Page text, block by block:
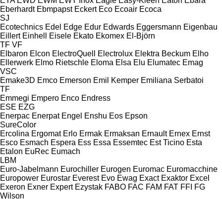
Eberhardt Ebmpapst Eckert Eco Ecoair Ecoca
SJ
Ecotechnics Edel Edge Edur Edwards Eggersmann Eigenbau
Eillert Einhell Eisele Ekato Ekomex El-Björn
TF VF
Elbaron Elcon ElectroQuell Electrolux Elektra Beckum Elho
Ellerwerk Elmo Rietschle Eloma Elsa Elu Elumatec Emag
VSC
Emake3D Emco Emerson Emil Kemper Emiliana Serbatoi
TF
Emmegi Empero Enco Endress
ESE EZG
Enerpac Enerpat Engel Enshu Eos Epson
SureColor
Ercolina Ergomat Erlo Ermak Ermaksan Ernault Ernex Ernst
Esco Esmach Espera Ess Essa Essemtec Est Ticino Esta
Etalon EuRec Eumach
LBM
Euro-Jabelmann Eurochiller Eurogen Euromac Euromacchine
Europower Eurostar Everest Evo Ewag Exact Exaktor Excel
Exeron Exner Expert Ezystak FABO FAC FAM FAT FFI FG
Wilson